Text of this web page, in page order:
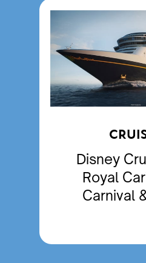
Disney
Royal
Carnival